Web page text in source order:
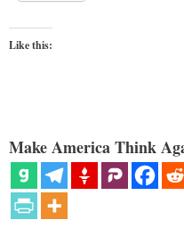
Like this:
Make America Think